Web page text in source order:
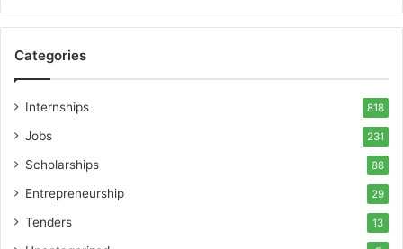
Categories
Internships 818
Jobs 231
Scholarships 88
Entrepreneurship 29
Tenders 13